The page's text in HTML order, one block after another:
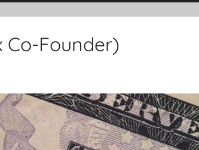
Co-Founder)